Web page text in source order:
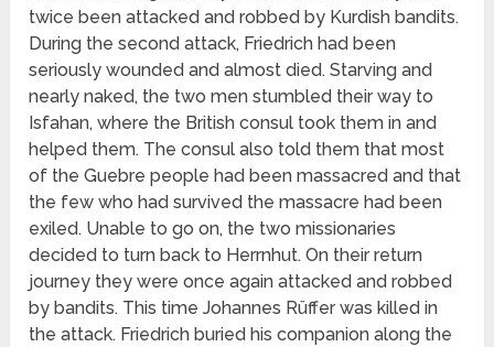
twice been attacked and robbed by Kurdish bandits.
During the second attack, Friedrich had been
seriously wounded and almost died. Starving and
nearly naked, the two men stumbled their way to
Isfahan, where the British consul took them in and
helped them. The consul also told them that most
of the Guebre people had been massacred and that
the few who had survived the massacre had been
exiled. Unable to go on, the two missionaries
decided to turn back to Herrnhut. On their return
journey they were once again attacked and robbed
by bandits. This time Johannes Rüffer was killed in
the attack. Friedrich buried his companion along the